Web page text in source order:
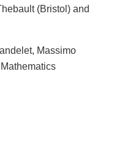
(Bristol) and
Massimo